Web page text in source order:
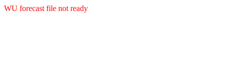
WU forecast file not ready